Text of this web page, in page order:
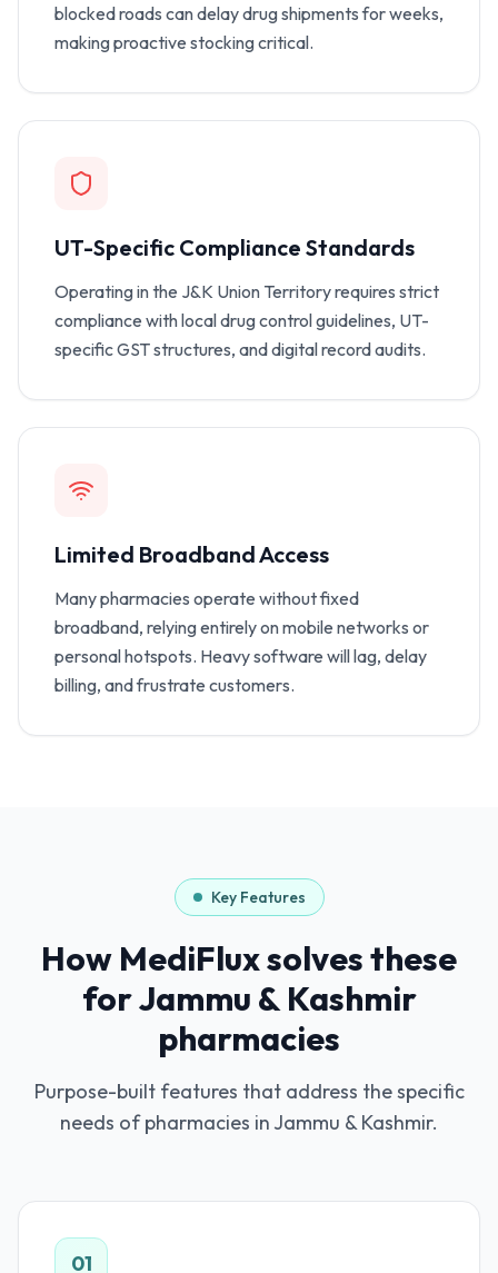
blocked roads can delay drug shipments for weeks,
making proactive stocking critical.
UT-Specific Compliance Standards
Operating in the J&K Union Territory requires strict
compliance with local drug control guidelines, UT-
specific GST structures, and digital record audits.
Limited Broadband Access
Many pharmacies operate without fixed
broadband, relying entirely on mobile networks or
personal hotspots. Heavy software will lag, delay
billing, and frustrate customers.
Key Features
How MediFlux solves these
forJammu & Kashmir
pharmacies
Purpose-built features that address the specific
needs of pharmacies in Jammu & Kashmir.
01